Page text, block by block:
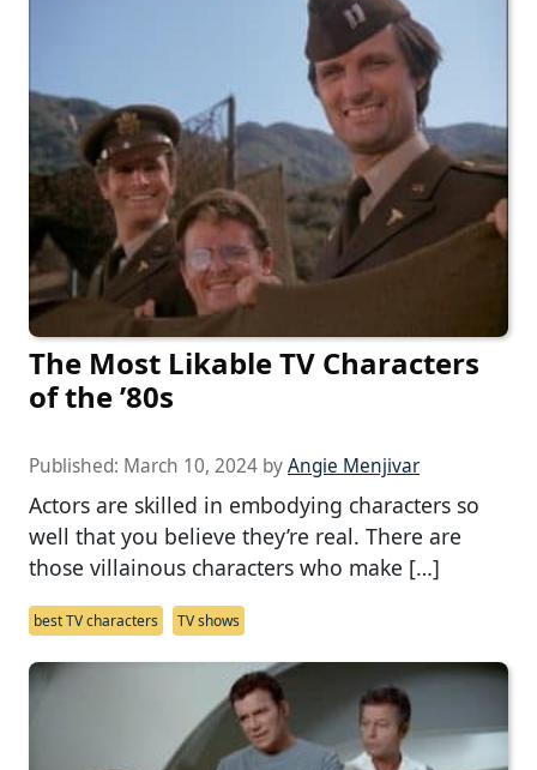
The Most Likable TV Characters
of the ’80s
Published: March 10, 2024 byAngie Menjivar
Actors are skilled in embodying characters so
well that you believe they’re real. There are
those villainous characters who make […]
best TV characters TV shows